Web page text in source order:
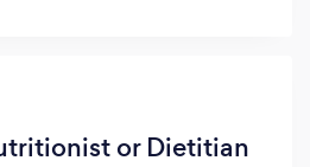
or Dietitian